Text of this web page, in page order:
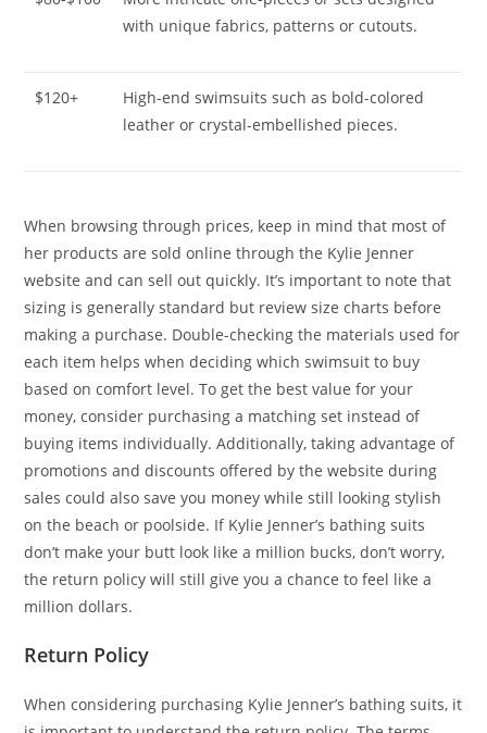
with unique fabrics, patterns or cutouts.
$120+
High-end swimsuits such as bold-colored
leather or crystal-embellished pieces.
When browsing through prices, keep in mind that most of
her products are sold online through the Kylie Jenner
website and can sell out quickly. It’s important to note that
sizing is generally standard but review size charts before
making a purchase. Double-checking the materials used for
each item helps when deciding which swimsuit to buy
based on comfort level. To get the best value for your
money, consider purchasing a matching set instead of
buying items individually. Additionally, taking advantage of
promotions and discounts offered by the website during
sales could also save you money while still looking stylish
on the beach or poolside. If Kylie Jenner’s bathing suits
don’t make your butt look like a million bucks, don’t worry,
the return policy will still give you a chance to feel like a
million dollars.
Return Policy
When considering purchasing Kylie Jenner’s bathing suits, it